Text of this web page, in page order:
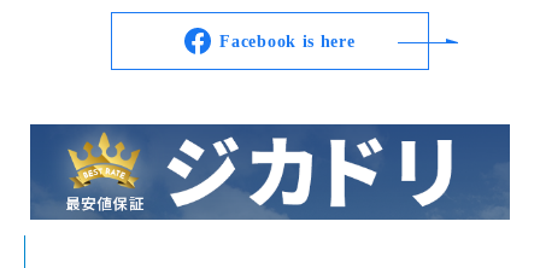
Facebook is here